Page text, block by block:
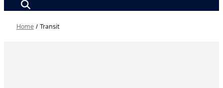
Home / Transit